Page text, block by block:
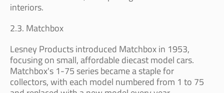
interiors.
2.3. Matchbox
Lesney Products introduced Matchbox in 1953,
focusing on small, affordable diecast model cars.
Matchbox's 1-75 series became a staple for
collectors, with each model numbered from 1 to 75